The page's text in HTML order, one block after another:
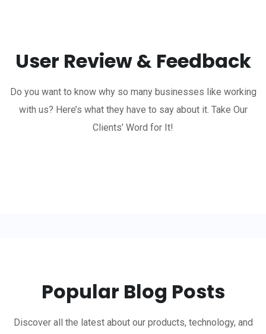
User Review & Feedback
Do you want to know why so many businesses like working
with us? Here’s what they have to say about it. Take Our
Clients’ Word for It!
Popular Blog Posts
Discover all the latest about our products, technology, and